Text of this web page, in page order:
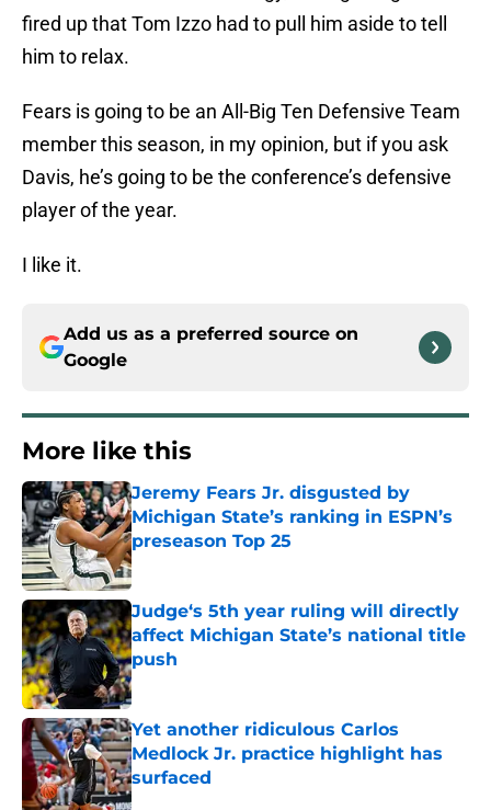
fired up that Tom Izzo had to pull him aside to tell
him to relax.
Fears is going to be an All-Big Ten Defensive Team
member this season, in my opinion, but if you ask
Davis, he’s going to be the conference’s defensive
player of the year.
I like it.
Add us as a preferred source on
Google
More like this
Jeremy Fears Jr. disgusted by
Michigan State’s ranking in ESPN’s
preseason Top 25
Published by on Invalid Date
Judge‘s 5th year ruling will directly
affect Michigan State’s national title
push
Published by on Invalid Date
Yet another ridiculous Carlos
Medlock Jr. practice highlight has
surfaced
Published by on Invalid Date